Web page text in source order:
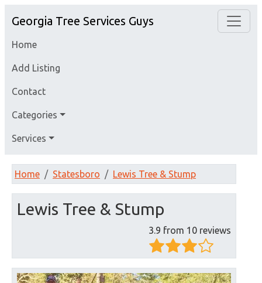
Georgia Tree Services Guys
Home
Add Listing
Contact
Categories
Services
Home Statesboro Lewis Tree & Stump
Lewis Tree & Stump
3.9 from 10 reviews